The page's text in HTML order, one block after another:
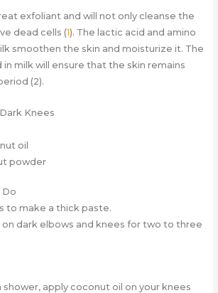
exfoliant and will not only cleanse the
dead cells (1). The lactic acid and amino
smoothen the skin and moisturize it. The
milk will ensure that the skin remains
(2).
Knees
oil
powder
Do
to make a thick paste.
on dark elbows and knees for two to three
shower, apply coconut oil on your knees